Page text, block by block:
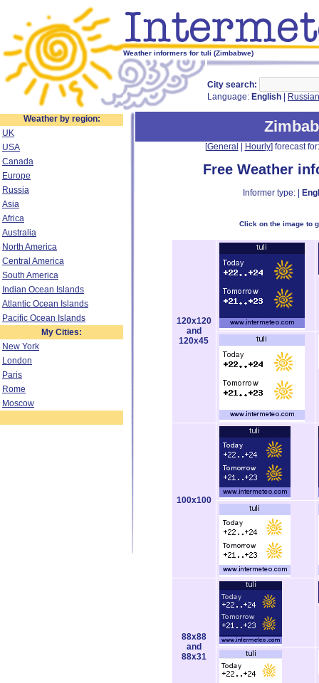
Weather informers for tuli (Zimbabwe)
City search:
Language: English Russian
Weather by region:
UK
USA
Canada
Europe
Russia
Asia
Africa
Australia
North America
Central America
South America
Indian Ocean Islands
Atlantic Ocean Islands
Pacific Ocean Islands
My Cities:
New York
London
Paris
Rome
Moscow
[General Hourly] forecast
Free Weather
Informer type: |
Click on the image to
120x120
and
120x45
100x100
88x88
and
88x31